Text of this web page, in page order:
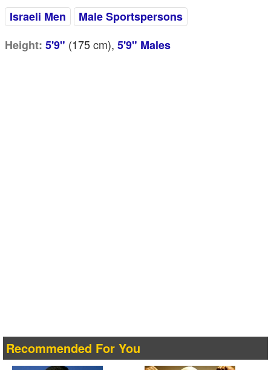
Israeli Men
Male Sportspersons
Height: 5'9" (175cm), 5'9" Males
Recommended For You